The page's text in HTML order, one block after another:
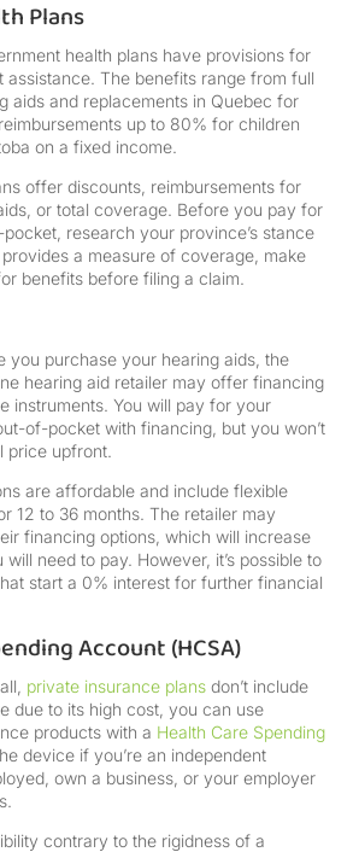
Plans
health plans have provisions for
assistance. The benefits range from full
aids and replacements in Quebec for
up to 80% for children
on a fixed income.
offer discounts, reimbursements for
or total coverage. Before you pay for
research your province’s stance
a measure of coverage, make
benefits before filing a claim.
you purchase your hearing aids, the
hearing aid retailer may offer financing
instruments. You will pay for your
of-pocket with financing, but you won’t
price upfront.
are affordable and include flexible
12 to 36 months. The retailer may
financing options, which will increase
need to pay. However, it’s possible to
start a 0% interest for further financial
Account (HCSA)
private insurance plans don’t include
due to its high cost, you can use
products with a Health Care Spending
device if you’re an independent
own a business, or your employer
contrary to the rigidness of a